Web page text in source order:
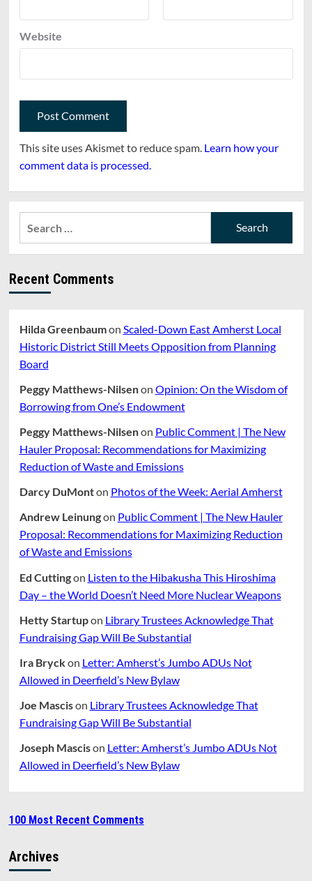
Website
This site uses Akismet to reduce spam. Learn how your
comment data is processed.
Recent Comments
Hilda Greenbaumon Scaled-Down East Amherst Local
Historic District Still Meets Opposition from Planning
Board
Peggy Matthews-Nilsenon Opinion: On the Wisdom of
Borrowing from One’s Endowment
Peggy Matthews-Nilsenon Public Comment | The New
Hauler Proposal: Recommendations for Maximizing
Reduction of Waste and Emissions
Darcy DuMonton Photos of the Week: Aerial Amherst
Andrew Leinungon Public Comment | The New Hauler
Proposal: Recommendations for Maximizing Reduction
of Waste and Emissions
Ed Cuttingon Listen to the Hibakusha This Hiroshima
Day – the World Doesn’t Need More Nuclear Weapons
Hetty Startupon Library Trustees Acknowledge That
Fundraising Gap Will Be Substantial
Ira Bryckon Letter: Amherst’s Jumbo ADUs Not
Allowed in Deerfield’s New Bylaw
Joe Mascison Library Trustees Acknowledge That
Fundraising Gap Will Be Substantial
Joseph Mascison Letter: Amherst’s Jumbo ADUs Not
Allowed in Deerfield’s New Bylaw
100 Most Recent Comments
Archives